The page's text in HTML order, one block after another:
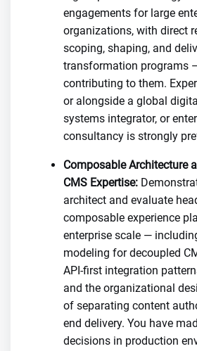
engagements for large
organizations, with direct
scoping, shaping, and
transformation programs
contributing to them.
or alongside a global
systems integrator, or
consultancy is strongly
Composable Architecture
CMS Expertise:
architect and evaluate
composable experience
enterprise scale —
modeling for decoupled
API-first integration
and the organizational
of separating content
end delivery. You have
decisions in production